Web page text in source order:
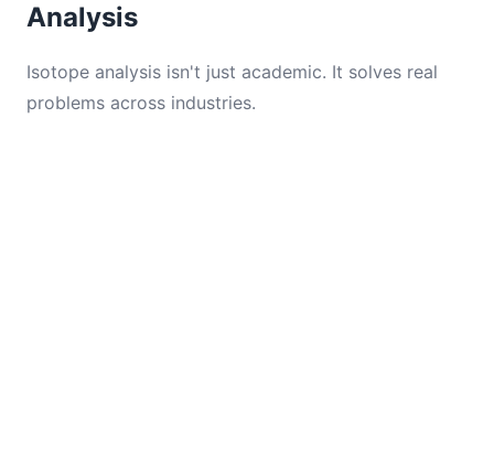
Analysis
Isotope analysis isn't just academic. It solves real
problems across industries.